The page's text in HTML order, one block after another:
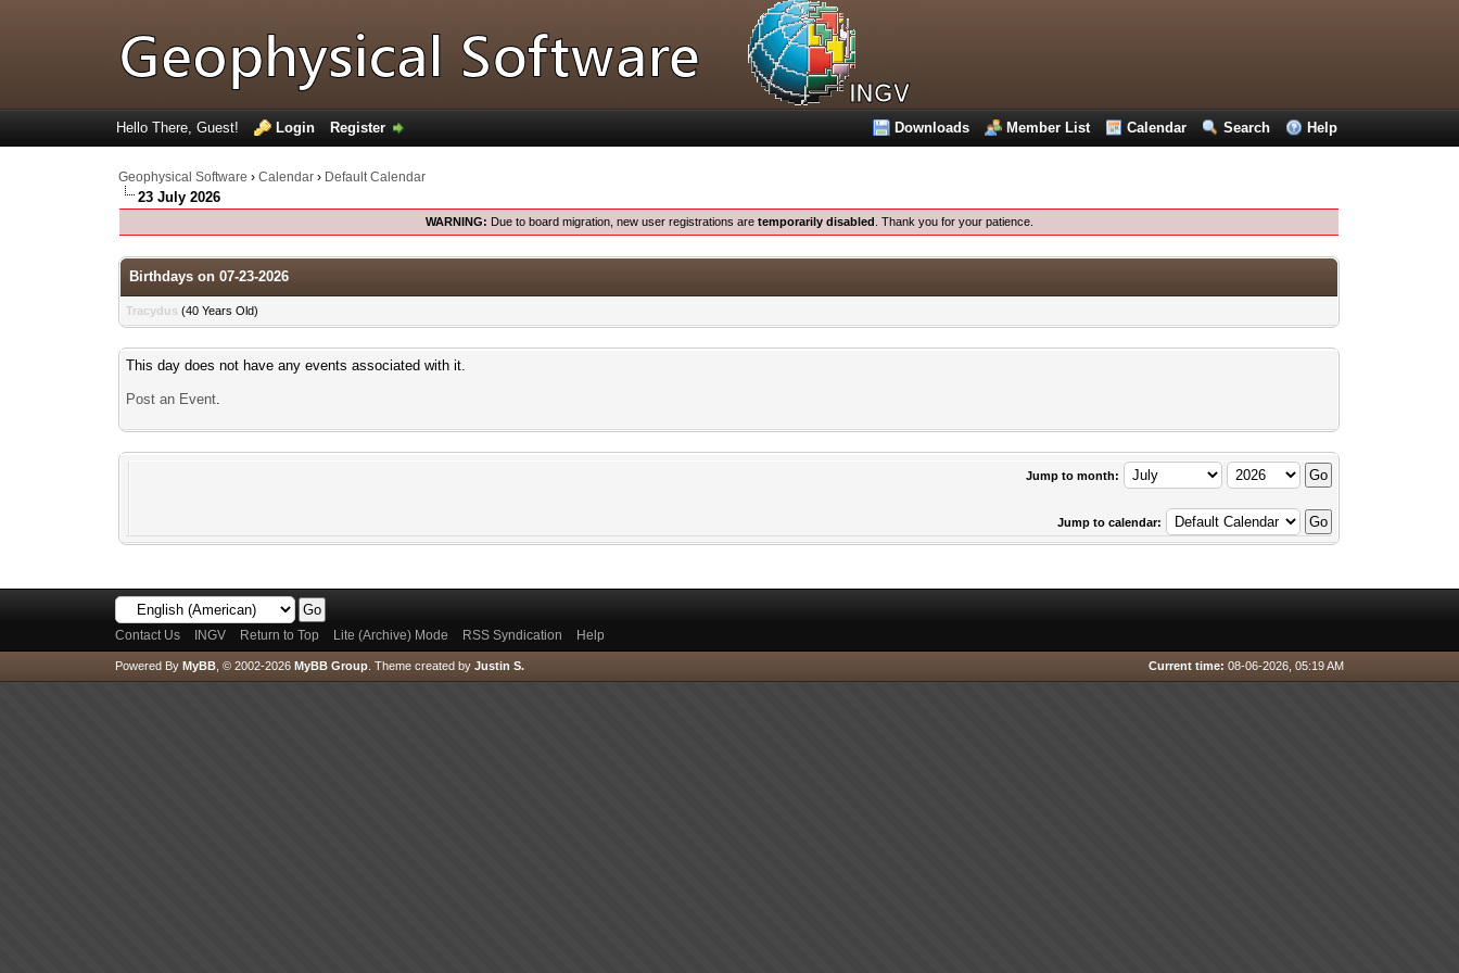
Downloads Member List Calendar Search Help
Hello There, Guest! Login Register
Geophysical Software ›Calendar › Default Calendar
23 July 2026
WARNING: Due to board migration, new user registrations are temporarily disabled . Thank you for your patience.
Birthdays on 07-23-2026
Tracydus (40 Years Old)
This day does not have any events associated with it.
Post an Event.
Jump to month:
Jump to calendar:
Contact Us INGV Return to Top Lite (Archive) Mode RSS Syndication Help
Current time: 08-06-2026, 05:19 AM
Powered By MyBB, © 2002-2026 MyBB Group. Theme created by Justin S.